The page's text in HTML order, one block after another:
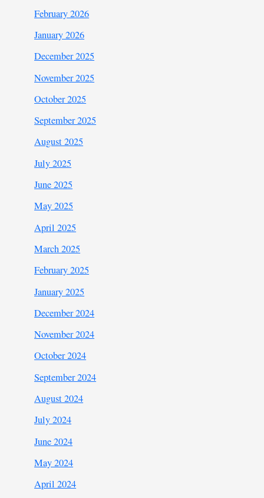
February 2026
January 2026
December 2025
November 2025
October 2025
September 2025
August 2025
July 2025
June 2025
May 2025
April 2025
March 2025
February 2025
January 2025
December 2024
November 2024
October 2024
September 2024
August 2024
July 2024
June 2024
May 2024
April 2024